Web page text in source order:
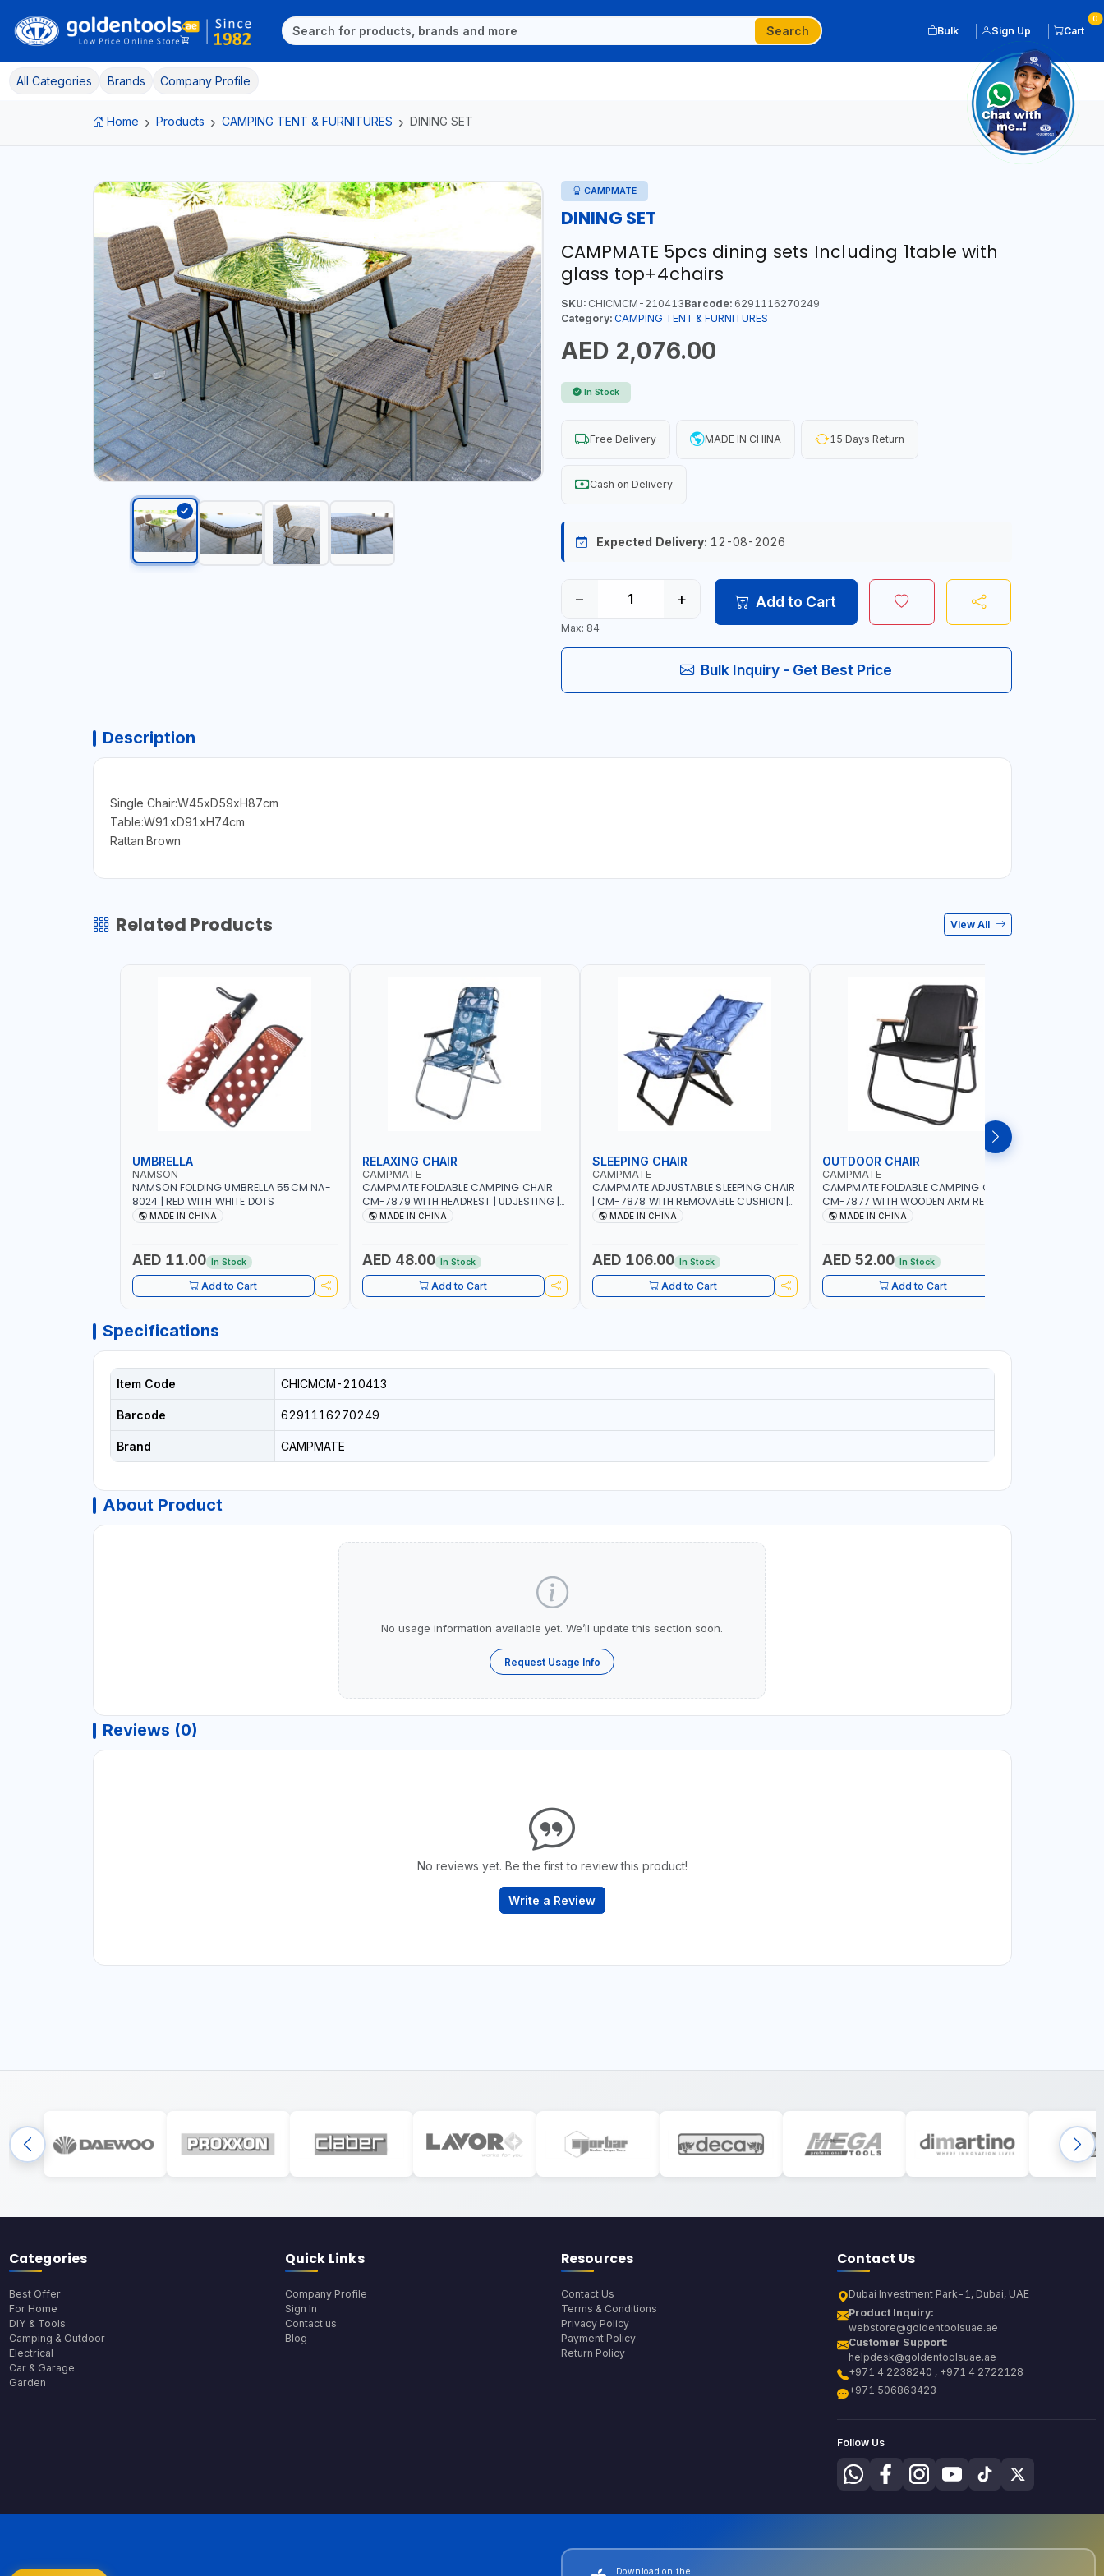
Search Bulk Sign Up Cart
0
All Categories Brands Company Profile
Home Products CAMPING TENT & FURNITURES DINING SET
CAMPMATE
DINING SET
CAMPMATE 5pcs dining sets Including 1table with
glass top+4chairs
SKU:CHICMCM-210413Barcode:6291116270249
Category: CAMPING TENT & FURNITURES
AED 2,076.00
In Stock
Free Delivery MADE IN CHINA 15 Days Return
Cash on Delivery
Expected Delivery: 12-08-2026
− +
Max: 84
Add to Cart
Bulk Inquiry - Get Best Price
Description
Single Chair:W45xD59xH87cm
Table:W91xD91xH74cm
Rattan:Brown
Related Products View All
UMBRELLA
NAMSON
NAMSON FOLDING UMBRELLA 55CM NA-
8024 | RED WITH WHITE DOTS
MADE IN CHINA
AED 11.00 In Stock
Add to Cart
RELAXING CHAIR
CAMPMATE
CAMPMATE FOLDABLE CAMPING CHAIR
CM-7879 WITH HEADREST | UDJESTING |
RELAXING SLEEPING CHAIR
MADE IN CHINA
AED 48.00 In Stock
Add to Cart
SLEEPING CHAIR
CAMPMATE
CAMPMATE ADJUSTABLE SLEEPING CHAIR
| CM-7878 WITH REMOVABLE CUSHION |
FOLDABLE | INDDOR & OUTDOOR
MADE IN CHINA
AED 106.00 In Stock
Add to Cart
OUTDOOR CHAIR
CAMPMATE
CAMPMATE FOLDABLE CAMPING CHAIR
CM-7877 WITH WOODEN ARM REST |FOR
CAMPING - FISHING -OUTDOOR- PICNIC
MADE IN CHINA
AED 52.00 In Stock
Add to Cart
Specifications
Item Code CHICMCM-210413
Barcode 6291116270249
Brand CAMPMATE
About Product
No usage information available yet. We’ll update this section soon.
Request Usage Info
Reviews (0)
No reviews yet. Be the first to review this product!
Write a Review
Categories
Best Offer
For Home
DIY & Tools
Camping & Outdoor
Electrical
Car & Garage
Garden
Quick Links
Company Profile
Sign In
Contact us
Blog
Resources
Contact Us
Terms & Conditions
Privacy Policy
Payment Policy
Return Policy
Contact Us
Dubai Investment Park-1, Dubai, UAE
Product Inquiry:
webstore@goldentoolsuae.ae
Customer Support:
helpdesk@goldentoolsuae.ae
+971 4 2238240 , +971 4 2722128
+971 506863423
Follow Us
Download on the